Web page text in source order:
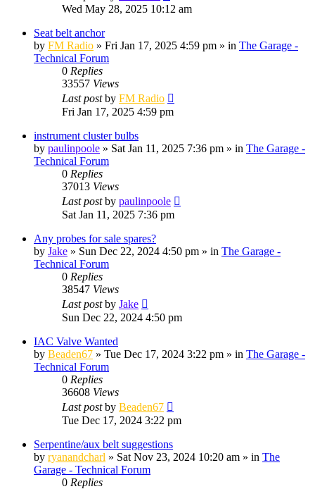
Wed May 28, 2025 10:12 am
Seat belt anchor
by FM Radio » Fri Jan 17, 2025 4:59 pm » in The Garage -
Technical Forum
0 Replies
33557 Views
Last postby FM Radio
Fri Jan 17, 2025 4:59 pm
instrument cluster bulbs
by paulinpoole » Sat Jan 11, 2025 7:36 pm » in The Garage -
Technical Forum
0 Replies
37013 Views
Last postby paulinpoole
Sat Jan 11, 2025 7:36 pm
Any probes for sale spares?
by Jake » Sun Dec 22, 2024 4:50 pm » in The Garage -
Technical Forum
0 Replies
38547 Views
Last postby Jake
Sun Dec 22, 2024 4:50 pm
IAC Valve Wanted
by Beaden67 » Tue Dec 17, 2024 3:22 pm » in The Garage -
Technical Forum
0 Replies
36608 Views
Last postby Beaden67
Tue Dec 17, 2024 3:22 pm
Serpentine/aux belt suggestions
by ryanandcharl » Sat Nov 23, 2024 10:20 am » in The
Garage - Technical Forum
0 Replies